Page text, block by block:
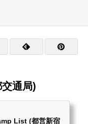
通局)
List (都営新宿